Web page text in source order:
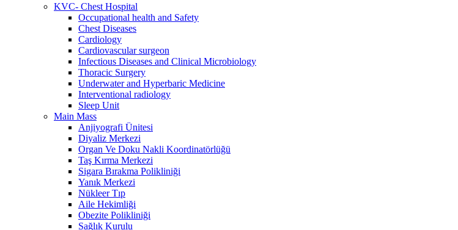
KVC- Chest Hospital
Occupational health and Safety
Chest Diseases
Cardiology
Cardiovascular surgeon
Infectious Diseases and Clinical Microbiology
Thoracic Surgery
Underwater and Hyperbaric Medicine
Interventional radiology
Sleep Unit
Main Mass
Anjiyografi Ünitesi
Diyaliz Merkezi
Organ Ve Doku Nakli Koordinatörlüğü
Taş Kırma Merkezi
Sigara Bırakma Polikliniği
Yanık Merkezi
Nükleer Tıp
Aile Hekimliği
Obezite Polikliniği
Sağlık Kurulu